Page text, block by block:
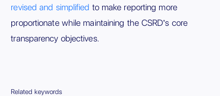
revised and simplified to make reporting more
proportionate while maintaining the CSRD’s core
transparency objectives.
Related keywords